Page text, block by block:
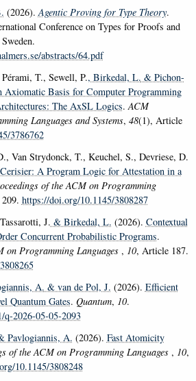
(2026).Agentic Proving for Type Theory.
Conference on Types for Proofs and
abstracts/64.pdf
T., Sewell, P., Birkedal, L. & Pichon-
Axiomatic Basis for Computer Programming
The AxSL Logics.ACM
Languages and Systems, 48(1), Article
3786762
Van Strydonck, T., Keuchel, S., Devriese, D.
Cerisier: A Program Logic for Attestation in a
of the ACM on Programming
https://doi.org/10.1145/3808287
J. & Birkedal, L. (2026). Contextual
Concurrent Probabilistic Programs.
on Programming Languages , 10, Article 187.
A. & van de Pol, J. (2026). Efficient
Quantum Gates. Quantum, 10.
q-2026-05-05-2093
Pavlogiannis, A. (2026). Fast Atomicity
of the ACM on Programming Languages , 10,
10.1145/3808248